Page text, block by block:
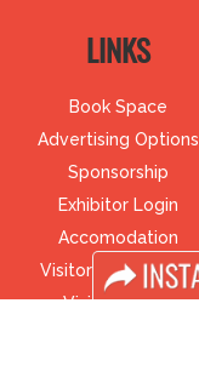
LINKS
Book Space
Advertising Options
Sponsorship
Exhibitor Login
Accomodation
Visitor Registration
Visitor Profile